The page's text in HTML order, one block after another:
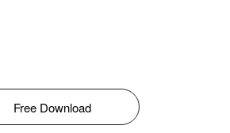
Free Download